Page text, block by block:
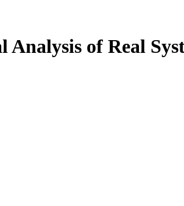
of Real